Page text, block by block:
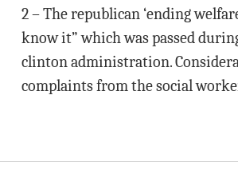
2 – The republican ‘ending
know it” which was passed
clinton administration.
complaints from the social